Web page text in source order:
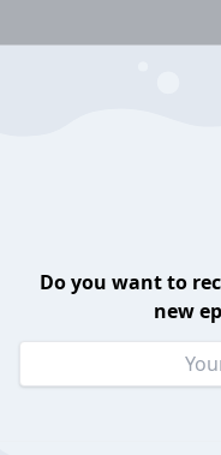
Do you want to
new